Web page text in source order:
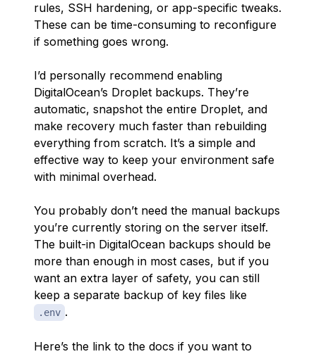
rules, SSH hardening, or app-specific tweaks.
These can be time-consuming to reconfigure
if something goes wrong.
I’d personally recommend enabling
DigitalOcean’s Droplet backups. They’re
automatic, snapshot the entire Droplet, and
make recovery much faster than rebuilding
everything from scratch. It’s a simple and
effective way to keep your environment safe
with minimal overhead.
You probably don’t need the manual backups
you’re currently storing on the server itself.
The built-in DigitalOcean backups should be
more than enough in most cases, but if you
want an extra layer of safety, you can still
keep a separate backup of key files like
.env .
Here’s the link to the docs if you want to